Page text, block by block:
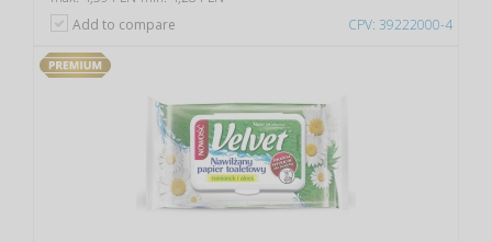
CPV: 39222000-4
Add to compare